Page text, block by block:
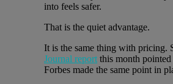
into feels safer.
That is the quiet advantage.
It is the same thing with pricing.
Journal report this month
Forbes made the same point in